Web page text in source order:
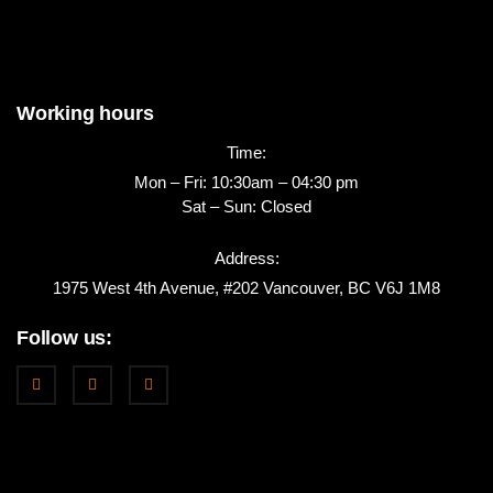
Working hours
Time:
Mon – Fri: 10:30am – 04:30 pm
Sat – Sun: Closed
Address:
1975 West 4th Avenue, #202 Vancouver, BC V6J 1M8
Follow us: